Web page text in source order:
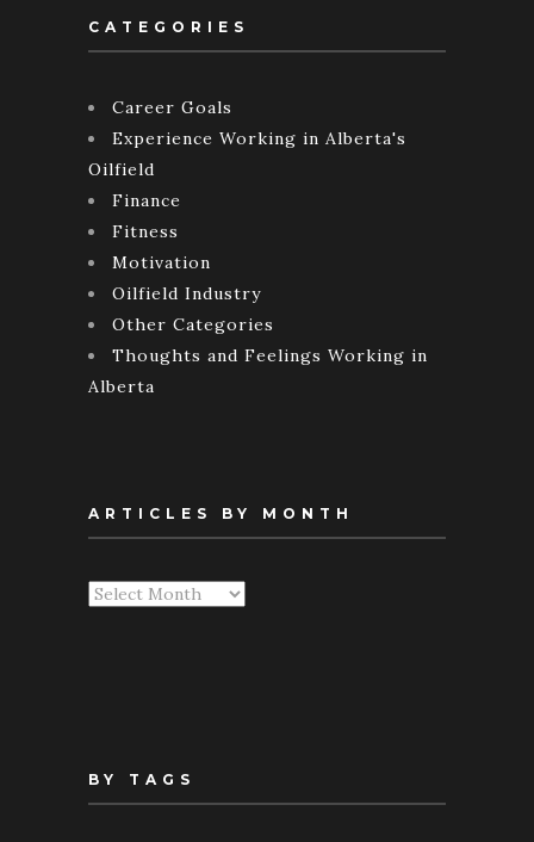
CATEGORIES
Career Goals
Experience Working in Alberta's
Oilfield
Finance
Fitness
Motivation
Oilfield Industry
Other Categories
Thoughts and Feelings Working in
Alberta
ARTICLES BY MONTH
Articles
BY TAGS